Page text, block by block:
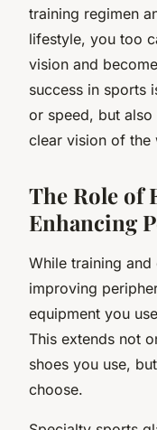
training regimen
lifestyle, you too
vision and
success in sports
or speed, but also
clear vision of the
The Role of
Enhancing
While training
improving
equipment you
This extends not
shoes you use,
choose.